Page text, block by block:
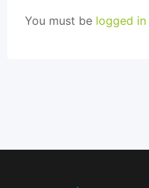
You must be logged in